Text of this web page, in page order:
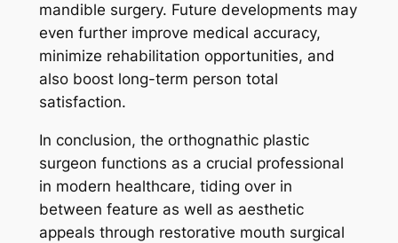
mandible surgery. Future developments may
even further improve medical accuracy,
minimize rehabilitation opportunities, and
also boost long-term person total
satisfaction.
In conclusion, the orthognathic plastic
surgeon functions as a crucial professional
in modern healthcare, tiding over in
between feature as well as aesthetic
appeals through restorative mouth surgical